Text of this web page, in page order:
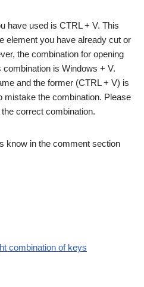
have used is CTRL + V. This
element you have already cut or
the combination for opening
is Windows + V.
and the former (CTRL + V) is
mistake the combination. Please
correct combination.
know in the comment section
combination of keys